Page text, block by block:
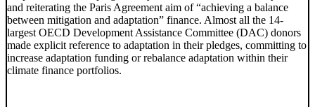
and reiterating the Paris Agreement aim of “achieving a balance
between mitigation and adaptation” finance. Almost all the 14-
largest OECD Development Assistance Committee (DAC) donors
made explicit reference to adaptation in their pledges, committing to
increase adaptation funding or rebalance adaptation within their
climate finance portfolios.